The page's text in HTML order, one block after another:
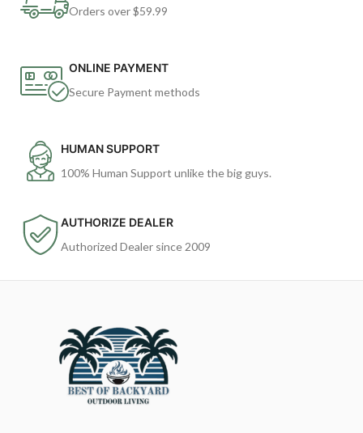
Orders over $59.99
ONLINE PAYMENT
Secure Payment methods
HUMAN SUPPORT
100% Human Support unlike the big guys.
AUTHORIZE DEALER
Authorized Dealer since 2009